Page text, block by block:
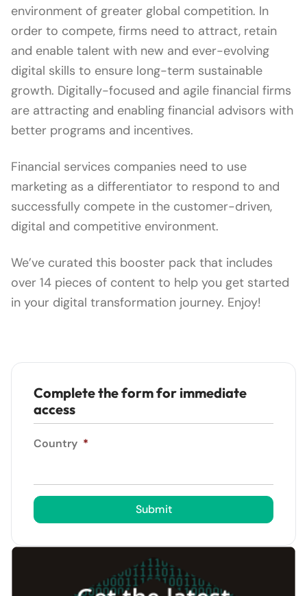
environment of greater global competition. In
order to compete, firms need to attract, retain
and enable talent with new and ever-evolving
digital skills to ensure long-term sustainable
growth. Digitally-focused and agile financial firms
are attracting and enabling financial advisors with
better programs and incentives.
Financial services companies need to use
marketing as a differentiator to respond to and
successfully compete in the customer-driven,
digital and competitive environment.
We’ve curated this booster pack that includes
over 14 pieces of content to help you get started
in your digital transformation journey. Enjoy!
Complete the form for immediate
access
Country *